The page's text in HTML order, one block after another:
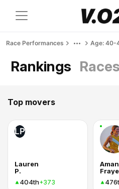
Race Performances Age: 40-
Rankings Races
Top movers
LP
Lauren
P.
404th+373